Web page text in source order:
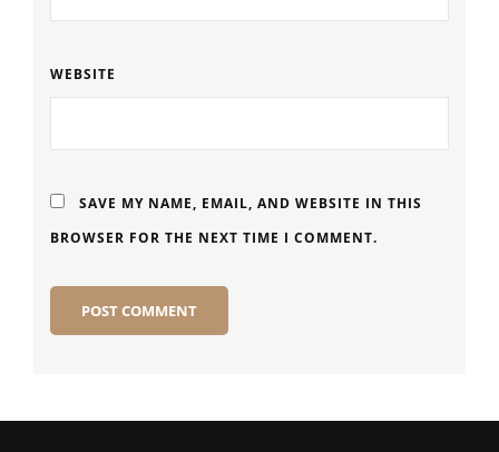
WEBSITE
SAVE MY NAME, EMAIL, AND WEBSITE IN THIS
BROWSER FOR THE NEXT TIME I COMMENT.